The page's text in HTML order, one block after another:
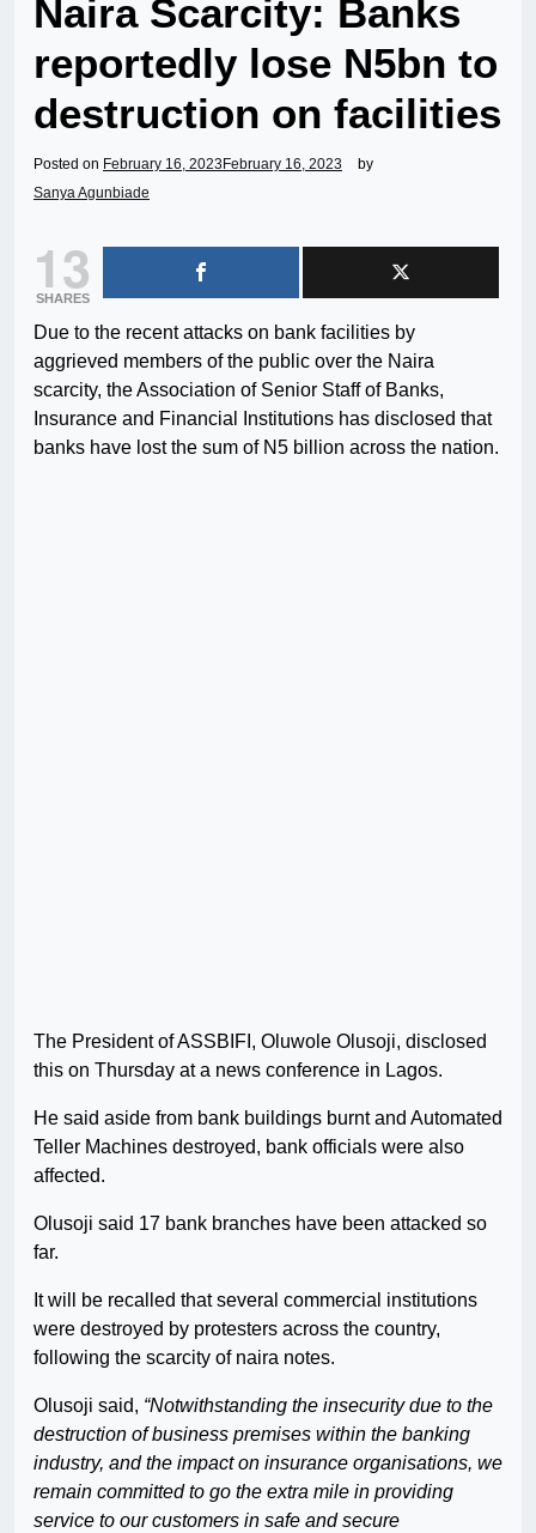
Naira Scarcity: Banks
reportedly lose N5bn to
destruction on facilities
Posted on February 16, 2023 February 16, 2023
by
Sanya Agunbiade
13
SHARES
Due to the recent attacks on bank facilities by
aggrieved members of the public over the Naira
scarcity, the Association of Senior Staff of Banks,
Insurance and Financial Institutions has disclosed that
banks have lost the sum of N5 billion across the nation.
The President of ASSBIFI, Oluwole Olusoji, disclosed
this on Thursday at a news conference in Lagos.
He said aside from bank buildings burnt and Automated
Teller Machines destroyed, bank officials were also
affected.
Olusoji said 17 bank branches have been attacked so
far.
It will be recalled that several commercial institutions
were destroyed by protesters across the country,
following the scarcity of naira notes.
Olusoji said, “Notwithstanding the insecurity due to the
destruction of business premises within the banking
industry, and the impact on insurance organisations, we
remain committed to go the extra mile in providing
service to our customers in safe and secure